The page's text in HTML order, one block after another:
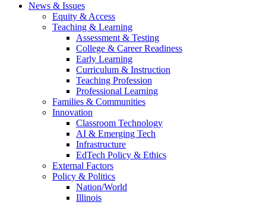
News & Issues
Equity & Access
Teaching & Learning
Assessment & Testing
College & Career Readiness
Early Learning
Curriculum & Instruction
Teaching Profession
Professional Learning
Families & Communities
Innovation
Classroom Technology
AI & Emerging Tech
Infrastructure
EdTech Policy & Ethics
External Factors
Policy & Politics
Nation/World
Illinois